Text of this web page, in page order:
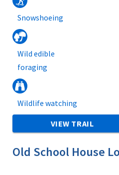
Snowshoeing
Wild edible
foraging
Wildlife watching
VIEW TRAIL
Old School House